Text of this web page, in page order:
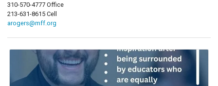
310-570-4777 Office
213-631-8615 Cell
arogers@mff.org